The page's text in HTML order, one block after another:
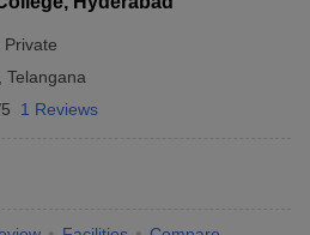
Private
Telangana
1 Reviews